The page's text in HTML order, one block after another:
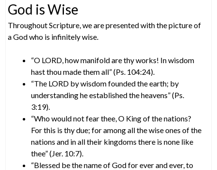
God is Wise
Throughout Scripture, we are presented with the picture of
a God who is infinitely wise.
“O LORD, how manifold are thy works! In wisdom
hast thou made them all” (Ps. 104:24).
“The LORD by wisdom founded the earth; by
understanding he established the heavens” (Ps.
3:19).
“Who would not fear thee, O King of the nations?
For this is thy due; for among all the wise ones of the
nations and in all their kingdoms there is none like
thee” (Jer. 10:7).
“Blessed be the name of God for ever and ever, to